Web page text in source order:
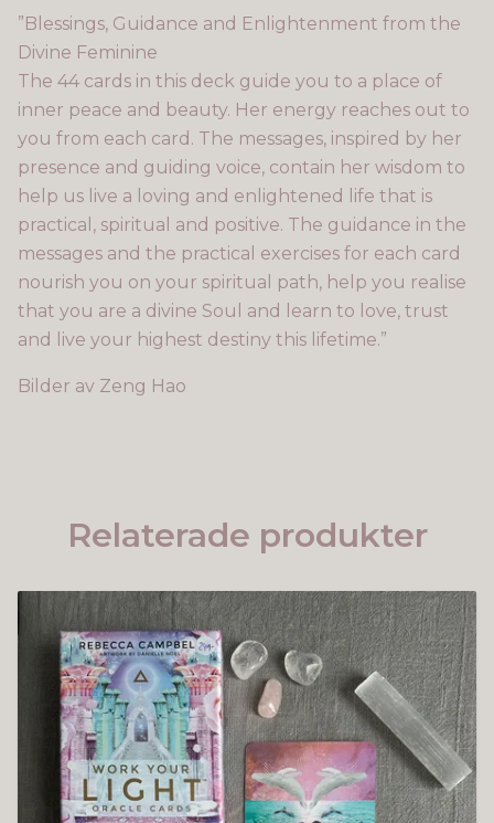
”Blessings, Guidance and Enlightenment from the
Divine Feminine
The 44 cards in this deck guide you to a place of
inner peace and beauty. Her energy reaches out to
you from each card. The messages, inspired by her
presence and guiding voice, contain her wisdom to
help us live a loving and enlightened life that is
practical, spiritual and positive. The guidance in the
messages and the practical exercises for each card
nourish you on your spiritual path, help you realise
that you are a divine Soul and learn to love, trust
and live your highest destiny this lifetime.”
Bilder av Zeng Hao
Relaterade produkter